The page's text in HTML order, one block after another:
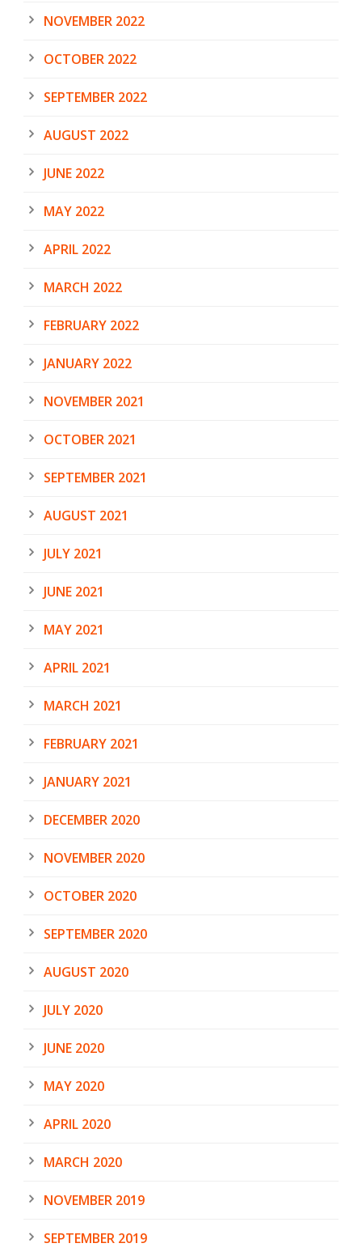
NOVEMBER 2022
OCTOBER 2022
SEPTEMBER 2022
AUGUST 2022
JUNE 2022
MAY 2022
APRIL 2022
MARCH 2022
FEBRUARY 2022
JANUARY 2022
NOVEMBER 2021
OCTOBER 2021
SEPTEMBER 2021
AUGUST 2021
JULY 2021
JUNE 2021
MAY 2021
APRIL 2021
MARCH 2021
FEBRUARY 2021
JANUARY 2021
DECEMBER 2020
NOVEMBER 2020
OCTOBER 2020
SEPTEMBER 2020
AUGUST 2020
JULY 2020
JUNE 2020
MAY 2020
APRIL 2020
MARCH 2020
NOVEMBER 2019
SEPTEMBER 2019